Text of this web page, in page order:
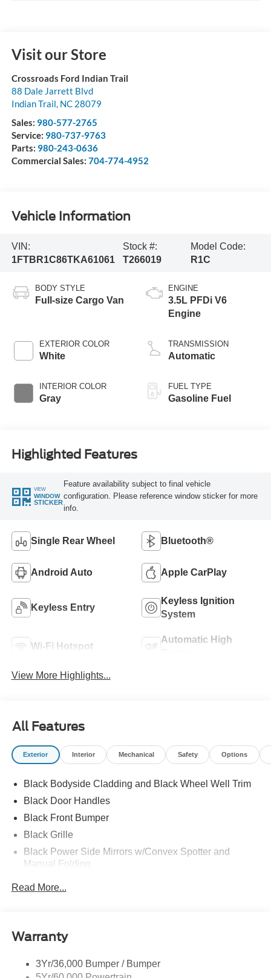
Visit our Store
Crossroads Ford Indian Trail
88 Dale Jarrett Blvd
Indian Trail, NC 28079
Sales: 980-577-2765
Service: 980-737-9763
Parts: 980-243-0636
Commercial Sales: 704-774-4952
Vehicle Information
VIN:
1FTBR1C86TKA61061
Stock #:
T266019
Model Code:
R1C
BODY STYLE
Full-size Cargo Van
EXTERIOR COLOR
White
INTERIOR COLOR
Gray
ENGINE
3.5L PFDi V6
Engine
TRANSMISSION
Automatic
FUEL TYPE
Gasoline Fuel
Highlighted Features
VIEW
WINDOW
STICKER
Feature availability subject to final vehicle
configuration. Please reference window sticker for more
info.
Single Rear Wheel Bluetooth®
Android Auto Apple CarPlay
Keyless Entry
Keyless Ignition
System
Wi-Fi Hotspot
Automatic High
View More Highlights...
All Features
Exterior Interior Mechanical Safety Options
Black Bodyside Cladding and Black Wheel Well Trim
Black Door Handles
Black Front Bumper
Black Grille
Black Power Side Mirrors w/Convex Spotter and
Manual Folding
Halogen Auto High-Beam Headlamps w/Delay-Off
Fully Galvanized Steel Panels
Read More...
Warranty
3Yr/36,000 Bumper / Bumper